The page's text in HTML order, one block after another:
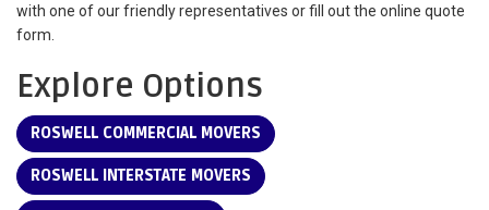
with one of our friendly representatives or fill out the online quote
form.
Explore Options
ROSWELL COMMERCIAL MOVERS
ROSWELL INTERSTATE MOVERS